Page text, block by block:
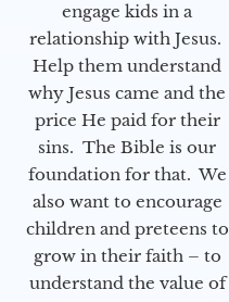
engage kids in a
relationship with Jesus.
Help them understand
why Jesus came and the
price He paid for their
sins. The Bible is our
foundation for that. We
also want to encourage
children and preteens to
grow in their faith – to
understand the value of